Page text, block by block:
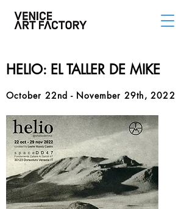
HELIO: EL TALLER DE MIKE
October 22nd - November 29th, 2022